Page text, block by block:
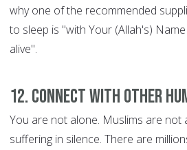
why one of the recommended
to sleep is "with Your (Allah's)
alive".
12. Connect with other
You are not alone. Muslims are not
suffering in silence. There are